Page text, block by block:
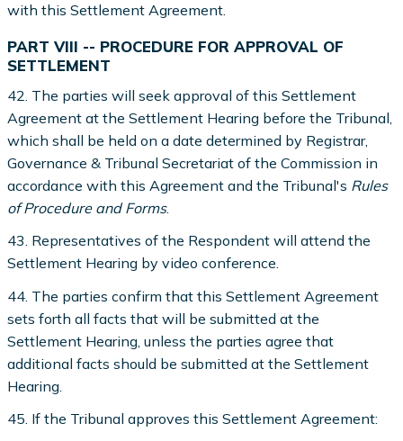
with this Settlement Agreement.
PART VIII -- PROCEDURE FOR APPROVAL OF
SETTLEMENT
42. The parties will seek approval of this Settlement
Agreement at the Settlement Hearing before the Tribunal,
which shall be held on a date determined by Registrar,
Governance & Tribunal Secretariat of the Commission in
accordance with this Agreement and the Tribunal's Rules
of Procedure and Forms.
43. Representatives of the Respondent will attend the
Settlement Hearing by video conference.
44. The parties confirm that this Settlement Agreement
sets forth all facts that will be submitted at the
Settlement Hearing, unless the parties agree that
additional facts should be submitted at the Settlement
Hearing.
45. If the Tribunal approves this Settlement Agreement: